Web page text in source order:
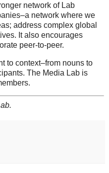
network of Lab
network where we
address complex global
It also encourages
peer-to-peer.
to context–from nouns to
The Media Lab is